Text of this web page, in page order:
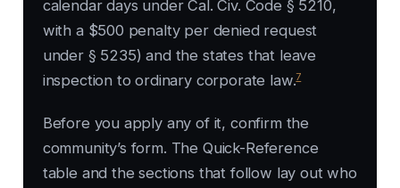
calendar days under Cal. Civ. Code § 5210,
with a $500 penalty per denied request
under § 5235) and the states that leave
inspection to ordinary corporate law.7
Before you apply any of it, confirm the
community’s form. The Quick-Reference
table and the sections that follow lay out who